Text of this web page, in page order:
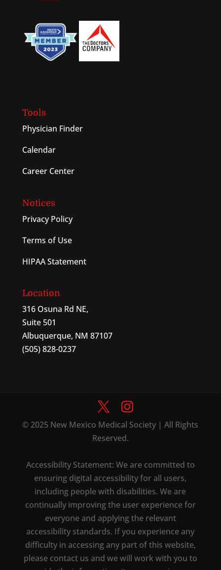
Tools
Physician Finder
Calendar
Career Center
Notices
Privacy Policy
Terms of Use
HIPAA Statement
Location
316 Osuna Rd NE,
Suite 501
Albuquerque, NM 87107
(505) 828-0237
© 2025 New Mexico Medical Society | All Rights
Reserved.
Accessibility Statement: We are committed to
ensuring digital accessibility for all users,
including people with disabilities. We are
continually improving the user experience for
everyone and applying the relevant
accessibility standards. If you experience any
difficulty in accessing any part of this website,
please contact us and we will work with you to